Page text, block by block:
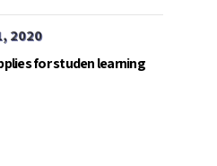
2020
for studen learning